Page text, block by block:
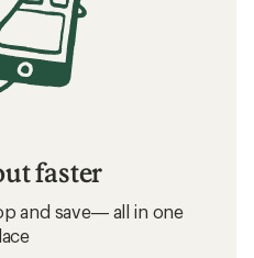
faster
and save— all in one